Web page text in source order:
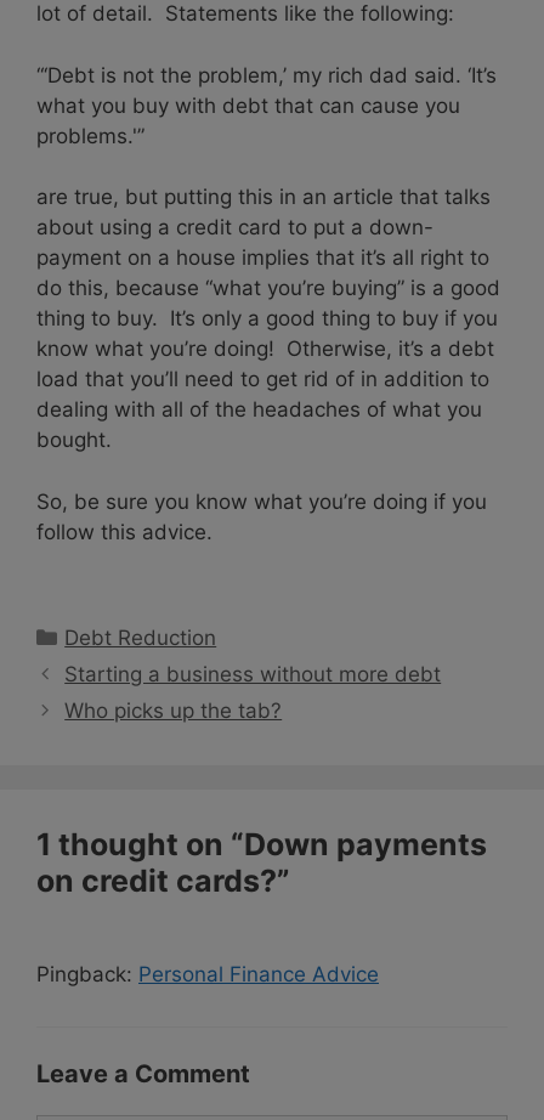
lot of detail. Statements like the following:
“‘Debt is not the problem,’ my rich dad said. ‘It’s
what you buy with debt that can cause you
problems.'”
are true, but putting this in an article that talks
about using a credit card to put a down-
payment on a house implies that it’s all right to
do this, because “what you’re buying” is a good
thing to buy. It’s only a good thing to buy if you
know what you’re doing! Otherwise, it’s a debt
load that you’ll need to get rid of in addition to
dealing with all of the headaches of what you
bought.
So, be sure you know what you’re doing if you
follow this advice.
Categories
Debt Reduction
Starting a business without more debt
Who picks up the tab?
1 thought on “Down payments
on credit cards?”
Pingback: Personal Finance Advice
Leave a Comment